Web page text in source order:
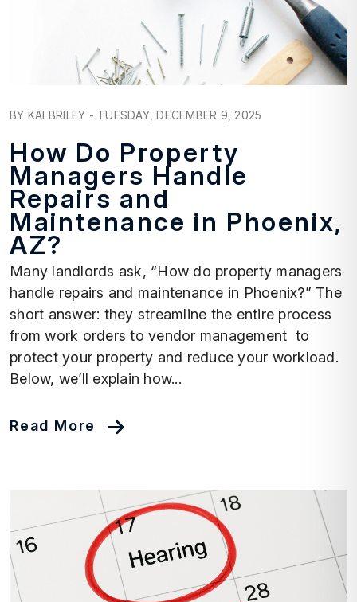
BY KAI BRILEY - TUESDAY, DECEMBER 9, 2025
How Do Property
Managers Handle
Repairs and
Maintenance in Phoenix,
AZ?
Many landlords ask, “How do property managers
handle repairs and maintenance in Phoenix?” The
short answer: they streamline the entire process
from work orders to vendor management to
protect your property and reduce your workload.
Below, we’ll explain how...
Read More